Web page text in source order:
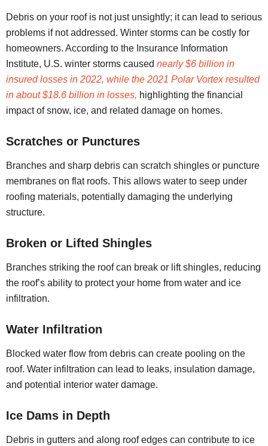
Debris on your roof is not just unsightly; it can lead to serious
problems if not addressed. Winter storms can be costly for
homeowners. According to the Insurance Information
Institute, U.S. winter storms caused nearly $6 billion in
insured losses in 2022, while the 2021 Polar Vortex resulted
in about $18.6 billion in losses, highlighting the financial
impact of snow, ice, and related damage on homes.
Scratches or Punctures
Branches and sharp debris can scratch shingles or puncture
membranes on flat roofs. This allows water to seep under
roofing materials, potentially damaging the underlying
structure.
Broken or Lifted Shingles
Branches striking the roof can break or lift shingles, reducing
the roof’s ability to protect your home from water and ice
infiltration.
Water Infiltration
Blocked water flow from debris can create pooling on the
roof. Water infiltration can lead to leaks, insulation damage,
and potential interior water damage.
Ice Dams in Depth
Debris in gutters and along roof edges can contribute to ice